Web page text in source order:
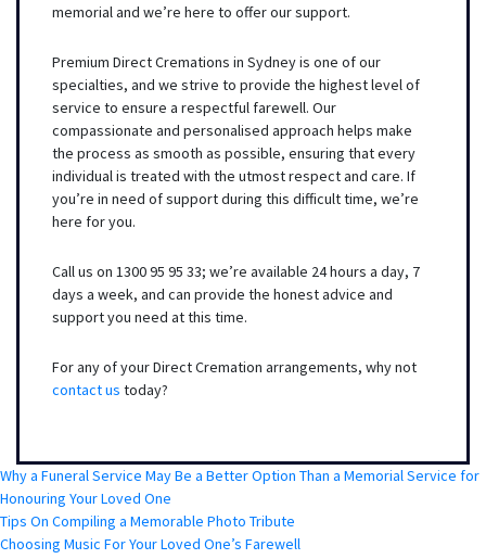
memorial and we’re here to offer our support.
Premium Direct Cremations in Sydney is one of our
specialties, and we strive to provide the highest level of
service to ensure a respectful farewell. Our
compassionate and personalised approach helps make
the process as smooth as possible, ensuring that every
individual is treated with the utmost respect and care. If
you’re in need of support during this difficult time, we’re
here for you.
Call us on 1300 95 95 33; we’re available 24 hours a day, 7
days a week, and can provide the honest advice and
support you need at this time.
For any of your Direct Cremation arrangements, why not
contact us today?
Why a Funeral Service May Be a Better Option Than a Memorial Service for
Honouring Your Loved One
Tips On Compiling a Memorable Photo Tribute
Choosing Music For Your Loved One’s Farewell